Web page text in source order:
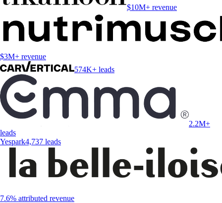
$10M+ revenue
$3M+ revenue
574K+ leads
2.2M+
leads
Yespark4,737 leads
7.6% attributed revenue